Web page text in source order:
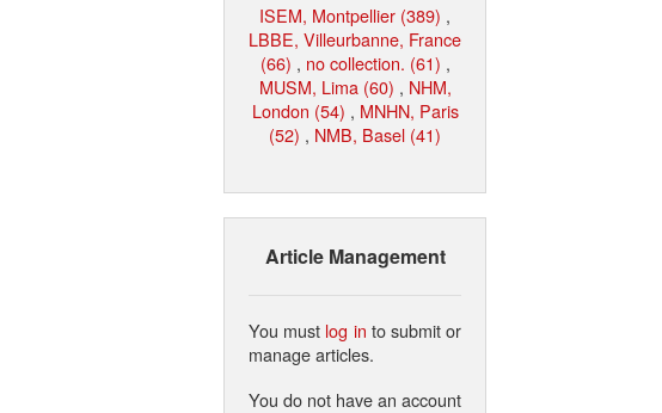
ISEM, Montpellier (389) ,
LBBE, Villeurbanne, France
(66) , no collection. (61) ,
MUSM, Lima (60) , NHM,
London (54) , MNHN, Paris
(52) , NMB, Basel (41)
Article Management
You must log in to submit or
manage articles.
You do not have an account